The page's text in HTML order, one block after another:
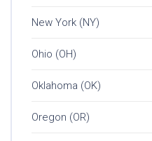
New York (NY)
Ohio (OH)
Oklahoma (OK)
Oregon (OR)